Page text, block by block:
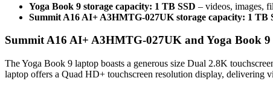
Yoga Book 9 storage capacity: 1 TB SSD – videos, images,
Summit A16 AI+ A3HMTG-027UK storage capacity: 1 TB
Summit A16 AI+ A3HMTG-027UK and Yoga Book 9
The Yoga Book 9 laptop boasts a generous size Dual 2.8K
laptop offers a Quad HD+ touchscreen resolution display, delivering